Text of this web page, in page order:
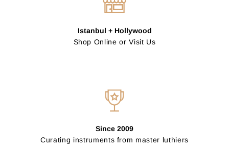
Istanbul + Hollywood
Shop Online or Visit Us
Since 2009
Curating instruments from master luthiers